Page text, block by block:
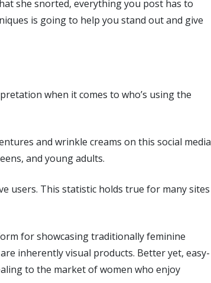
she snorted, everything you post has to
is going to help you stand out and give
when it comes to who’s using the
and wrinkle creams on this social media
and young adults.
users. This statistic holds true for many sites
for showcasing traditionally feminine
inherently visual products. Better yet, easy-
to the market of women who enjoy